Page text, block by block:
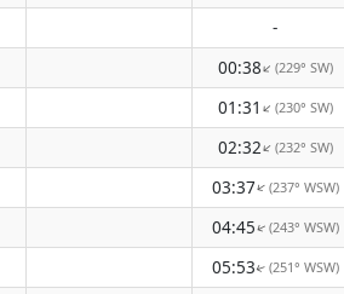
-
00:38↑(229° SW)
01:31↑(230° SW)
02:32↑(232° SW)
03:37↑(237° WSW)
04:45↑(243° WSW)
05:53↑(251° WSW)